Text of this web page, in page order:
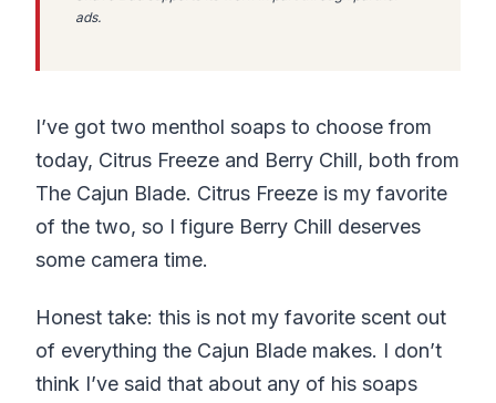
ads.
I’ve got two menthol soaps to choose from
today, Citrus Freeze and Berry Chill, both from
The Cajun Blade. Citrus Freeze is my favorite
of the two, so I figure Berry Chill deserves
some camera time.
Honest take: this is not my favorite scent out
of everything the Cajun Blade makes. I don’t
think I’ve said that about any of his soaps